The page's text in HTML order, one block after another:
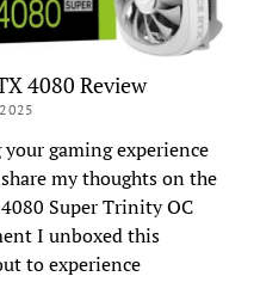
4080 Review
gaming experience
my thoughts on the
Super Trinity OC
I unboxed this
to experience